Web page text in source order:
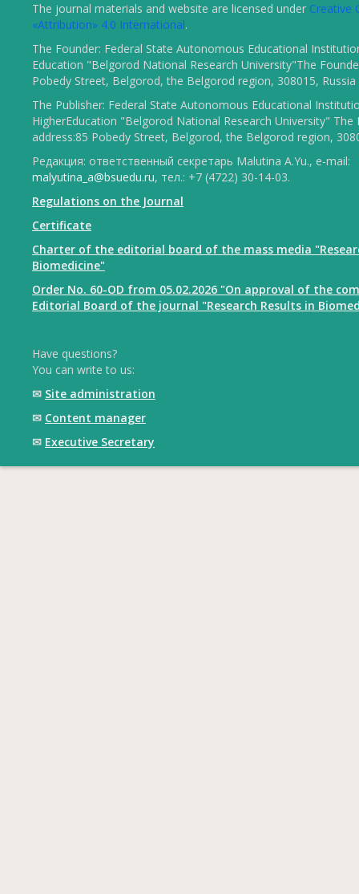
The journal materials and website are licensed under Creative
«Attribution» 4.0 International.
The Founder: Federal State Autonomous Educational
Education "Belgorod National Research University"The
Pobedy Street, Belgorod, the Belgorod region, 308015, Russia
The Publisher: Federal State Autonomous Educational
HigherEducation "Belgorod National Research University" The
address:85 Pobedy Street, Belgorod, the Belgorod region,
Редакция: ответственный секретарь Malutina A.Yu., e-mail:
malyutina_a@bsuedu.ru, тел.: +7 (4722) 30-14-03.
Regulations on the Journal
Certificate
Charter of the editorial board of the mass media
Biomedicine"
Order No. 60-OD from 05.02.2026 "On approval of the
Editorial Board of the journal "Research Results in
Have questions?
You can write to us:
✉ Site administration
✉ Content manager
✉ Executive Secretary